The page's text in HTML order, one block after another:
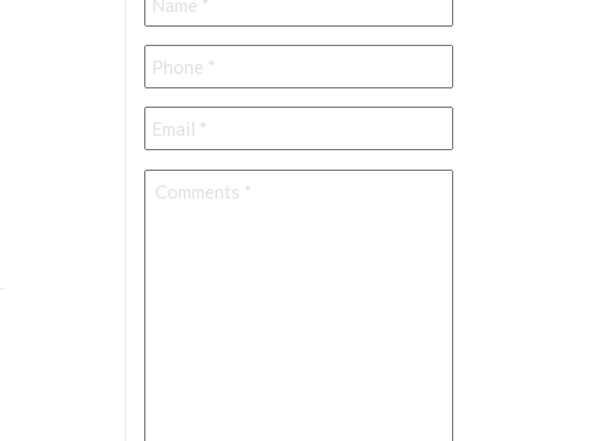
Phone *
Email *
Comments *